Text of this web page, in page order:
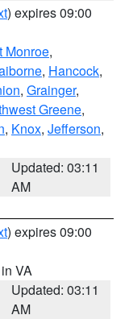
) expires 09:00
Monroe,
, Hancock,
, Grainger,
Greene,
, Knox, Jefferson,
Updated: 03:11
AM
) expires 09:00
VA
Updated: 03:11
AM